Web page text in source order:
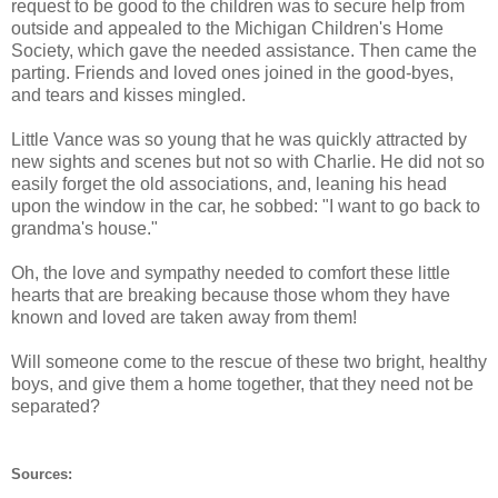
request to be good to the children was to secure help from
outside and appealed to the Michigan Children's Home
Society, which gave the needed assistance. Then came the
parting. Friends and loved ones joined in the good-byes,
and tears and kisses mingled.
Little Vance was so young that he was quickly attracted by
new sights and scenes but not so with Charlie. He did not so
easily forget the old associations, and, leaning his head
upon the window in the car, he sobbed: "I want to go back to
grandma's house."
Oh, the love and sympathy needed to comfort these little
hearts that are breaking because those whom they have
known and loved are taken away from them!
Will someone come to the rescue of these two bright, healthy
boys, and give them a home together, that they need not be
separated?
Sources: